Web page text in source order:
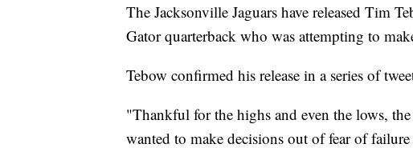
The Jacksonville Jaguars have released Tim
Gator quarterback who was attempting to
Tebow confirmed his release in a series of
"Thankful for the highs and even the lows,
wanted to make decisions out of fear of